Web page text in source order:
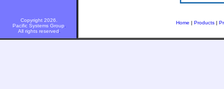
Copyright 2026.
Pacific Systems Group
All rights reserved
Home | Products|